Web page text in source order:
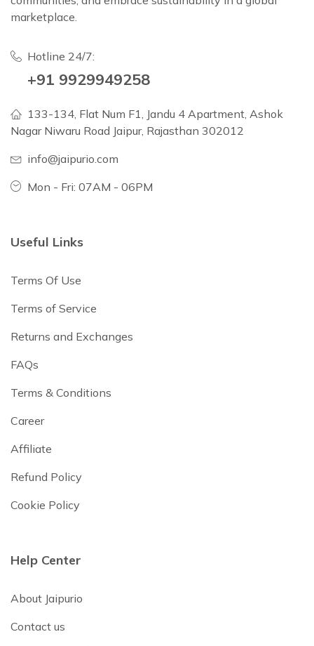
marketplace.
Hotline 24/7:
+91 9929949258
133-134, Flat Num F1, Jandu 4 Apartment, Ashok
Nagar Niwaru Road Jaipur, Rajasthan 302012
info@jaipurio.com
Mon - Fri: 07AM - 06PM
Useful Links
Terms Of Use
Terms of Service
Returns and Exchanges
FAQs
Terms & Conditions
Career
Affiliate
Refund Policy
Cookie Policy
Help Center
About Jaipurio
Contact us